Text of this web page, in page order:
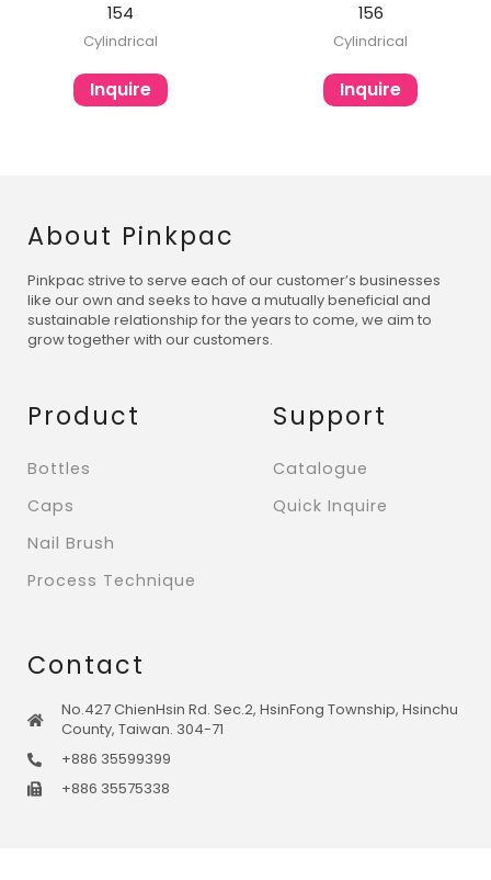
154
Cylindrical
Inquire
156
Cylindrical
Inquire
About Pinkpac
Pinkpac strive to serve each of our customer’s businesses
like our own and seeks to have a mutually beneficial and
sustainable relationship for the years to come, we aim to
grow together with our customers.
Product
Bottles
Caps
Nail Brush
Process Technique
Support
Catalogue
Quick Inquire
Contact
No.427 ChienHsin Rd. Sec.2, HsinFong Township, Hsinchu
County, Taiwan. 304-71
+886 35599399
+886 35575338